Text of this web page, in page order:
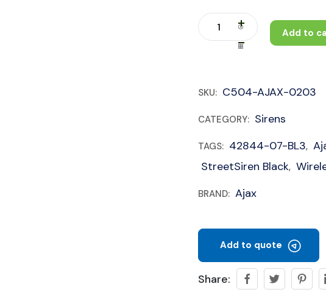
Add to
SKU: C504-AJAX-0203
CATEGORY: Sirens
TAGS: 42844-07-BL3,
StreetSiren Black,
BRAND: Ajax
Add to quote
Share: